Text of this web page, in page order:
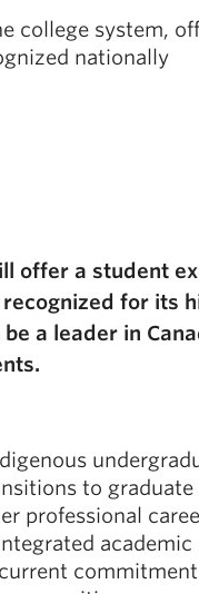
college system,
nationally
offer a student
for its
a leader in
to
professional
academic